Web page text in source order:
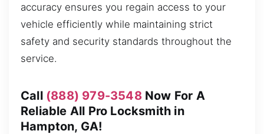
accuracy ensures you regain access to your
vehicle efficiently while maintaining strict
safety and security standards throughout the
service.
Call (888) 979-3548Now For A
Reliable All Pro Locksmith in
Hampton, GA!